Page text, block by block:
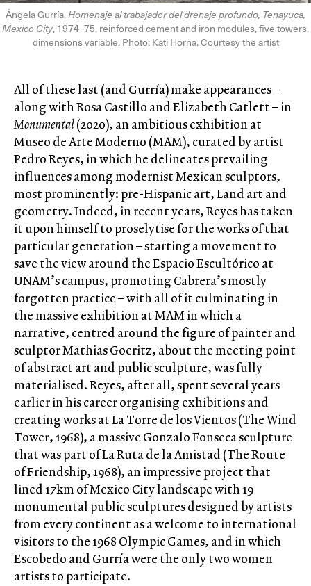
Ángela Gurría,Homenaje al trabajador del drenaje profundo, Tenayuca,
Mexico City, 1974–75, reinforced cement and iron modules, five towers,
dimensions variable. Photo: Kati Horna. Courtesy the artist
All of these last (and Gurría) make appearances –
along with Rosa Castillo and Elizabeth Catlett – in
Monumental(2020), an ambitious exhibition at
Museo de Arte Moderno (MAM), curated by artist
Pedro Reyes, in which he delineates prevailing
influences among modernist Mexican sculptors,
most prominently: pre-Hispanic art, Land art and
geometry. Indeed, in recent years, Reyes has taken
it upon himself to proselytise for the works of that
particular generation – starting a movement to
save the view around the Espacio Escultórico at
UNAM’s campus, promoting Cabrera’s mostly
forgotten practice – with all of it culminating in
the massive exhibition at MAM in which a
narrative, centred around the figure of painter and
sculptor Mathias Goeritz, about the meeting point
of abstract art and public sculpture, was fully
materialised. Reyes, after all, spent several years
earlier in his career organising exhibitions and
creating works at La Torre de los Vientos (The Wind
Tower, 1968), a massive Gonzalo Fonseca sculpture
that was part of La Ruta de la Amistad (The Route
of Friendship, 1968), an impressive project that
lined 17km of Mexico City landscape with 19
monumental public sculptures designed by artists
from every continent as a welcome to international
visitors to the 1968 Olympic Games, and in which
Escobedo and Gurría were the only two women
artists to participate.